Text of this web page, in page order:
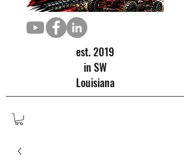
est. 2019
in SW
Louisiana